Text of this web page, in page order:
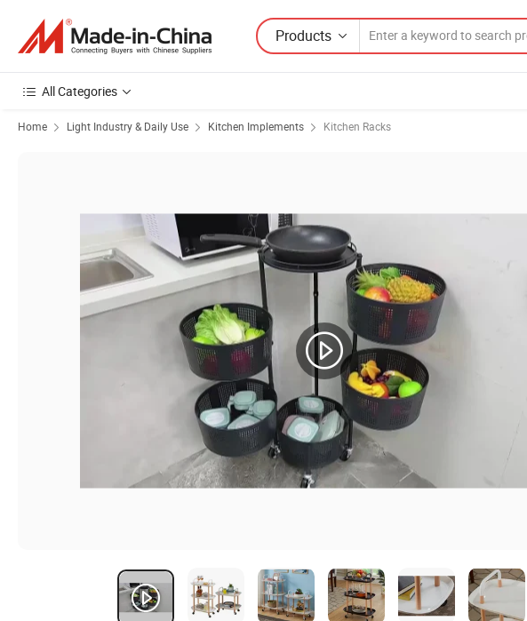
Products
All Categories
Home Light Industry & Daily Use Kitchen Implements Kitchen Racks